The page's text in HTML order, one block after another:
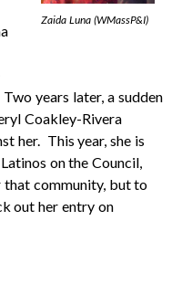
Zaida Luna (WMassP&I)
years later, a sudden
Coakley-Rivera
her. This year, she is
on the Council,
community, but to
out her entry on